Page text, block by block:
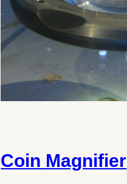
Coin Magnifier